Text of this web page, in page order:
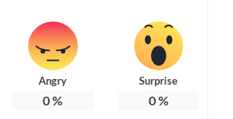
Angry
0%
Surprise
0%